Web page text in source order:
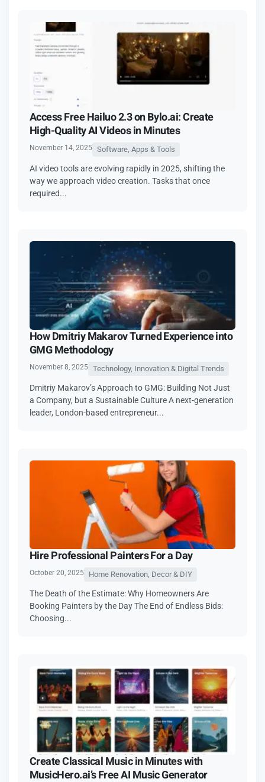
Access Free Hailuo 2.3 on Bylo.ai: Create
High-Quality AI Videos in Minutes
November 14, 2025 Software, Apps & Tools
AI video tools are evolving rapidly in 2025, shifting the
way we approach video creation. Tasks that once
required...
How Dmitriy Makarov Turned Experience into
GMG Methodology
November 8, 2025 Technology, Innovation & Digital Trends
Dmitriy Makarov’s Approach to GMG: Building Not Just
a Company, but a Sustainable Culture A next-generation
leader, London-based entrepreneur...
Hire Professional Painters For a Day
October 20, 2025 Home Renovation, Decor & DIY
The Death of the Estimate: Why Homeowners Are
Booking Painters by the Day The End of Endless Bids:
Choosing...
Create Classical Music in Minutes with
MusicHero.ai’s Free AI Music Generator